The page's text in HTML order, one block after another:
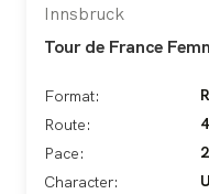
Innsbruck
Tour de France
Format:
Route:
Pace:
Character: